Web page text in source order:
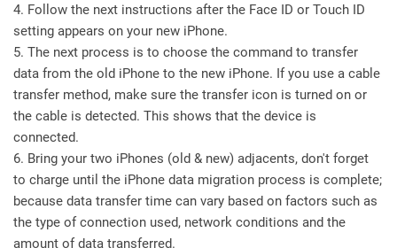
4. Follow the next instructions after the Face ID or Touch ID
setting appears on your new iPhone.
5. The next process is to choose the command to transfer
data from the old iPhone to the new iPhone. If you use a cable
transfer method, make sure the transfer icon is turned on or
the cable is detected. This shows that the device is
connected.
6. Bring your two iPhones (old & new) adjacents, don't forget
to charge until the iPhone data migration process is complete;
because data transfer time can vary based on factors such as
the type of connection used, network conditions and the
amount of data transferred.